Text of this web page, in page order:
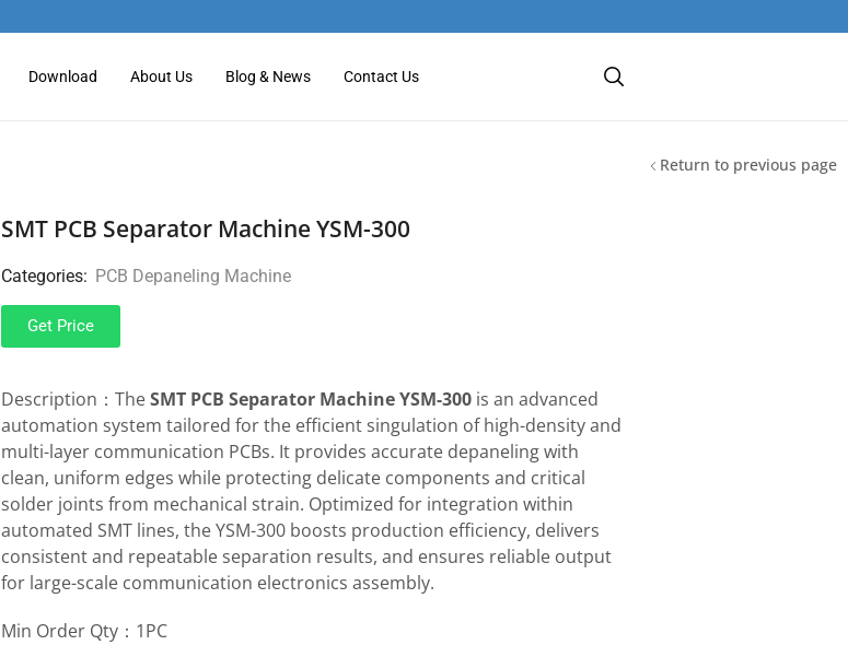
Download About Us Blog & News Contact Us
Return to previous page
SMT PCB Separator Machine YSM-300
Categories: PCB Depaneling Machine
Get Price
Description：TheSMT PCB Separator Machine YSM-300 is an advanced
automation system tailored for the efficient singulation of high-density and
multi-layer communication PCBs. It provides accurate depaneling with
clean, uniform edges while protecting delicate components and critical
solder joints from mechanical strain. Optimized for integration within
automated SMT lines, the YSM-300 boosts production efficiency, delivers
consistent and repeatable separation results, and ensures reliable output
for large-scale communication electronics assembly.
Min Order Qty：1PC